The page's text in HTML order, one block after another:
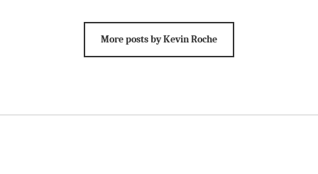
More posts by Kevin Roche